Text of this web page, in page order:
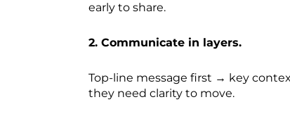
early to share.
2. Communicate in layers.
Top-line message first → key
they need clarity to move.